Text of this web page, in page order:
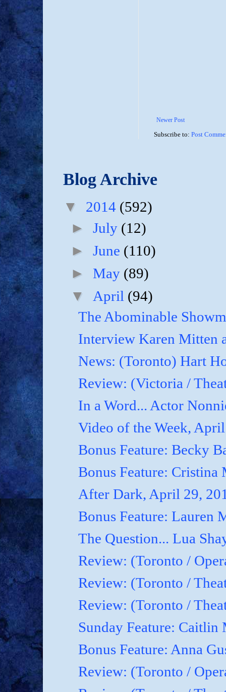
Newer Post
Subscribe to: Post
Blog Archive
▼ 2014 (592)
►July (12)
►June (110)
►May (89)
▼ April (94)
The Abominable
Interview Karen Mitten
News: (Toronto) Hart
Review: (Victoria /
In a Word... Actor
Video of the Week,
Bonus Feature: Becky
Bonus Feature: Cristina
After Dark, April 29,
Bonus Feature: Lauren
The Question... Lua
Review: (Toronto /
Review: (Toronto /
Review: (Toronto /
Sunday Feature:
Bonus Feature: Anna
Review: (Toronto /